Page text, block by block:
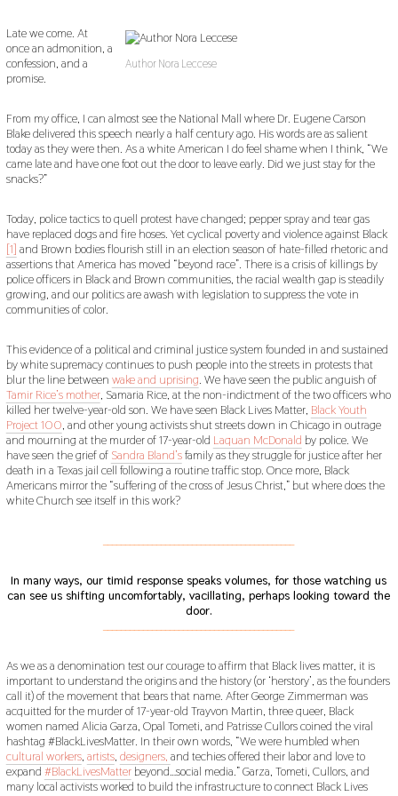
Author Nora Leccese
Late we come. At
once an admonition, a
confession, and a
promise.
From my office, I can almost see the National Mall where Dr. Eugene Carson
Blake delivered this speech nearly a half century ago. His words are as salient
today as they were then. As a white American I do feel shame when I think, “We
came late and have one foot out the door to leave early. Did we just stay for the
snacks?”
Today, police tactics to quell protest have changed; pepper spray and tear gas
have replaced dogs and fire hoses. Yet cyclical poverty and violence against Black
[1] and Brown bodies flourish still in an election season of hate-filled rhetoric and
assertions that America has moved “beyond race”. There is a crisis of killings by
police officers in Black and Brown communities, the racial wealth gap is steadily
growing, and our politics are awash with legislation to suppress the vote in
communities of color.
This evidence of a political and criminal justice system founded in and sustained
by white supremacy continues to push people into the streets in protests that
blur the line between wake and uprising. We have seen the public anguish of
Tamir Rice’s mother, Samaria Rice, at the non-indictment of the two officers who
killed her twelve-year-old son. We have seen Black Lives Matter, Black Youth
Project 100, and other young activists shut streets down in Chicago in outrage
and mourning at the murder of 17-year-old Laquan McDonald by police. We
have seen the grief of Sandra Bland’sfamily as they struggle for justice after her
death in a Texas jail cell following a routine traffic stop. Once more, Black
Americans mirror the “suffering of the cross of Jesus Christ,” but where does the
white Church see itself in this work?
In many ways, our timid response speaks volumes, for those watching us
can see us shifting uncomfortably, vacillating, perhaps looking toward the
door.
As we as a denomination test our courage to affirm that Black lives matter, it is
important to understand the origins and the history (or ‘herstory’, as the founders
call it) of the movement that bears that name. After George Zimmerman was
acquitted for the murder of 17-year-old Trayvon Martin, three queer, Black
women named Alicia Garza, Opal Tometi, and Patrisse Cullors coined the viral
hashtag #BlackLivesMatter. In their own words, “We were humbled when
cultural workers, artists, designers, and techies offered their labor and love to
expand #BlackLivesMatterbeyond…social media.” Garza, Tometi, Cullors, and
many local activists worked to build the infrastructure to connect Black Lives